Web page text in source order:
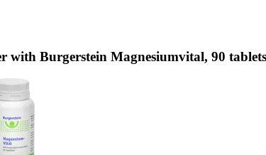
with Burgerstein Magnesiumvital, 90 tablets